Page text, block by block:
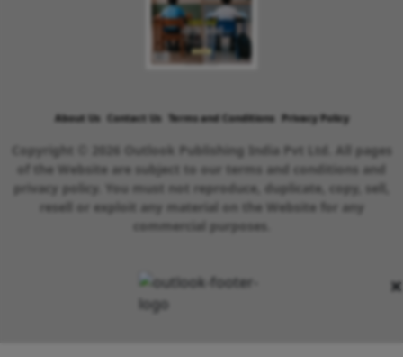
×
About Us Contact Us Terms and Conditions Privacy Policy
Copyright © 2026 Outlook Publishing India Pvt Ltd. All pages
of the Website are subject to our terms and conditions and
privacy policy. You must not reproduce, duplicate, copy, sell,
resell or exploit any material on the Website for any
commercial purposes.